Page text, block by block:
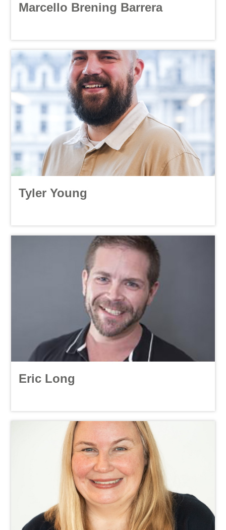
Marcello Brening Barrera
Tyler Young
Eric Long